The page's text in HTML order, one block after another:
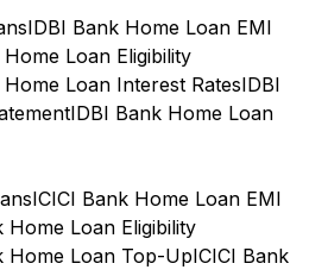
IDBI Bank Home Loan EMI
Loan Eligibility
Loan Interest RatesIDBI
IDBI Bank Home Loan
ICICI Bank Home Loan EMI
Home Loan Eligibility
Home Loan Top-UpICICI Bank